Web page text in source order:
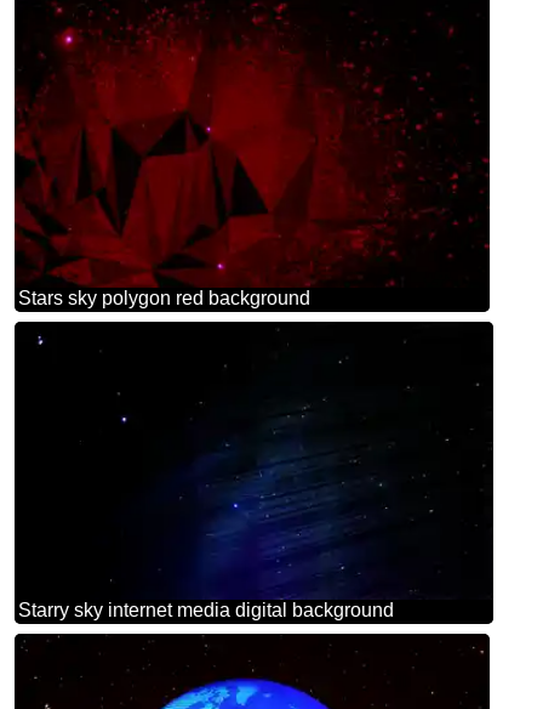
Stars sky polygon red background
Starry sky internet media digital background